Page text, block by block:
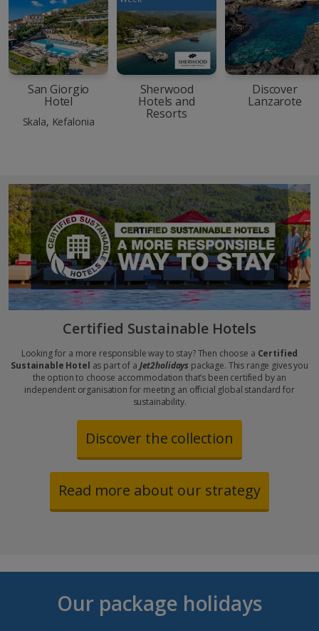
San Giorgio
Hotel
Skala, Kefalonia
Sherwood
Hotels and
Resorts
Discover
Lanzarote
Certified Sustainable Hotels
Looking for a more responsible way to stay? Then choose a Certified
Sustainable Hotel as part of a Jet2holidays package. This range gives you
the option to choose accommodation that’s been certified by an
independent organisation for meeting an official global standard for
sustainability.
Discover the collection
Read more about our strategy
Our package holidays